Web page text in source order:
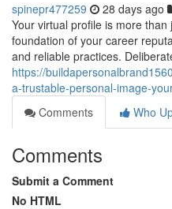
spinepr477259 28 days ago
Your virtual profile is more than
foundation of your career
and reliable practices.
https://
a-trustable-personal-image-
Comments
Who
Comments
Submit a Comment
No HTML